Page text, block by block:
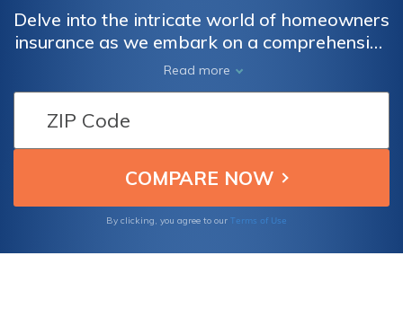
Delve into the intricate world of homeowners
insurance as we embark on a comprehensive
exploration of two industry giants, Allstate
and Nationwide. This review meticulously
dissects their policies, coverage options, and
customer satisfaction ratings, offering you a
discerning guide to make a judicious choice
between these prominent insurance
Read more
By clicking, you agree to our Terms of Use